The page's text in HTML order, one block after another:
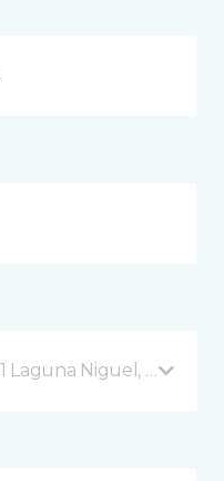
Laguna Niguel, CA